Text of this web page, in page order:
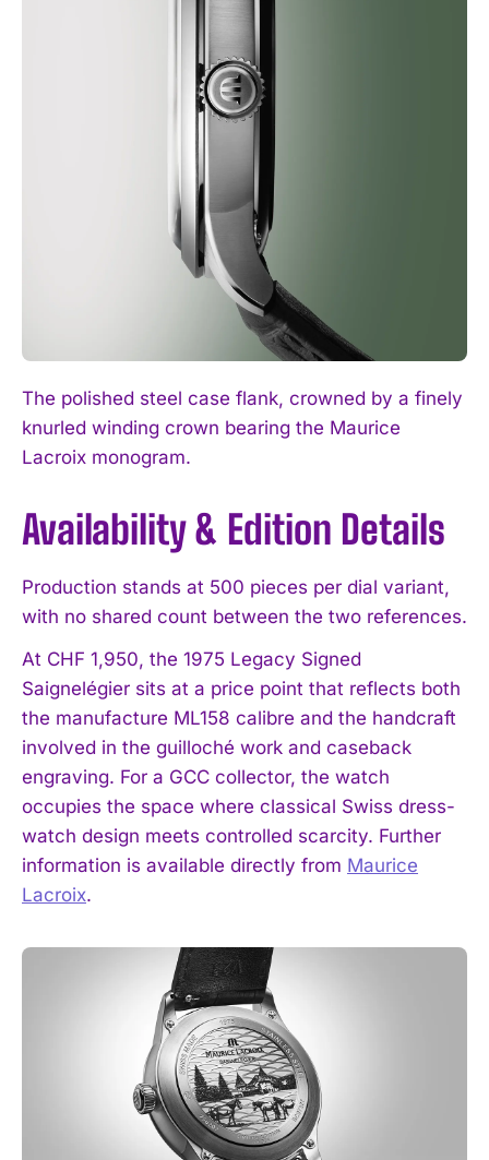
I WANT IN
The polished steel case flank, crowned by a finely
knurled winding crown bearing the Maurice
Lacroix monogram.
Availability & Edition Details
Production stands at 500 pieces per dial variant,
with no shared count between the two references.
At CHF 1,950, the 1975 Legacy Signed
Saignelégier sits at a price point that reflects both
the manufacture ML158 calibre and the handcraft
involved in the guilloché work and caseback
engraving. For a GCC collector, the watch
occupies the space where classical Swiss dress-
watch design meets controlled scarcity. Further
information is available directly from Maurice
Lacroix.